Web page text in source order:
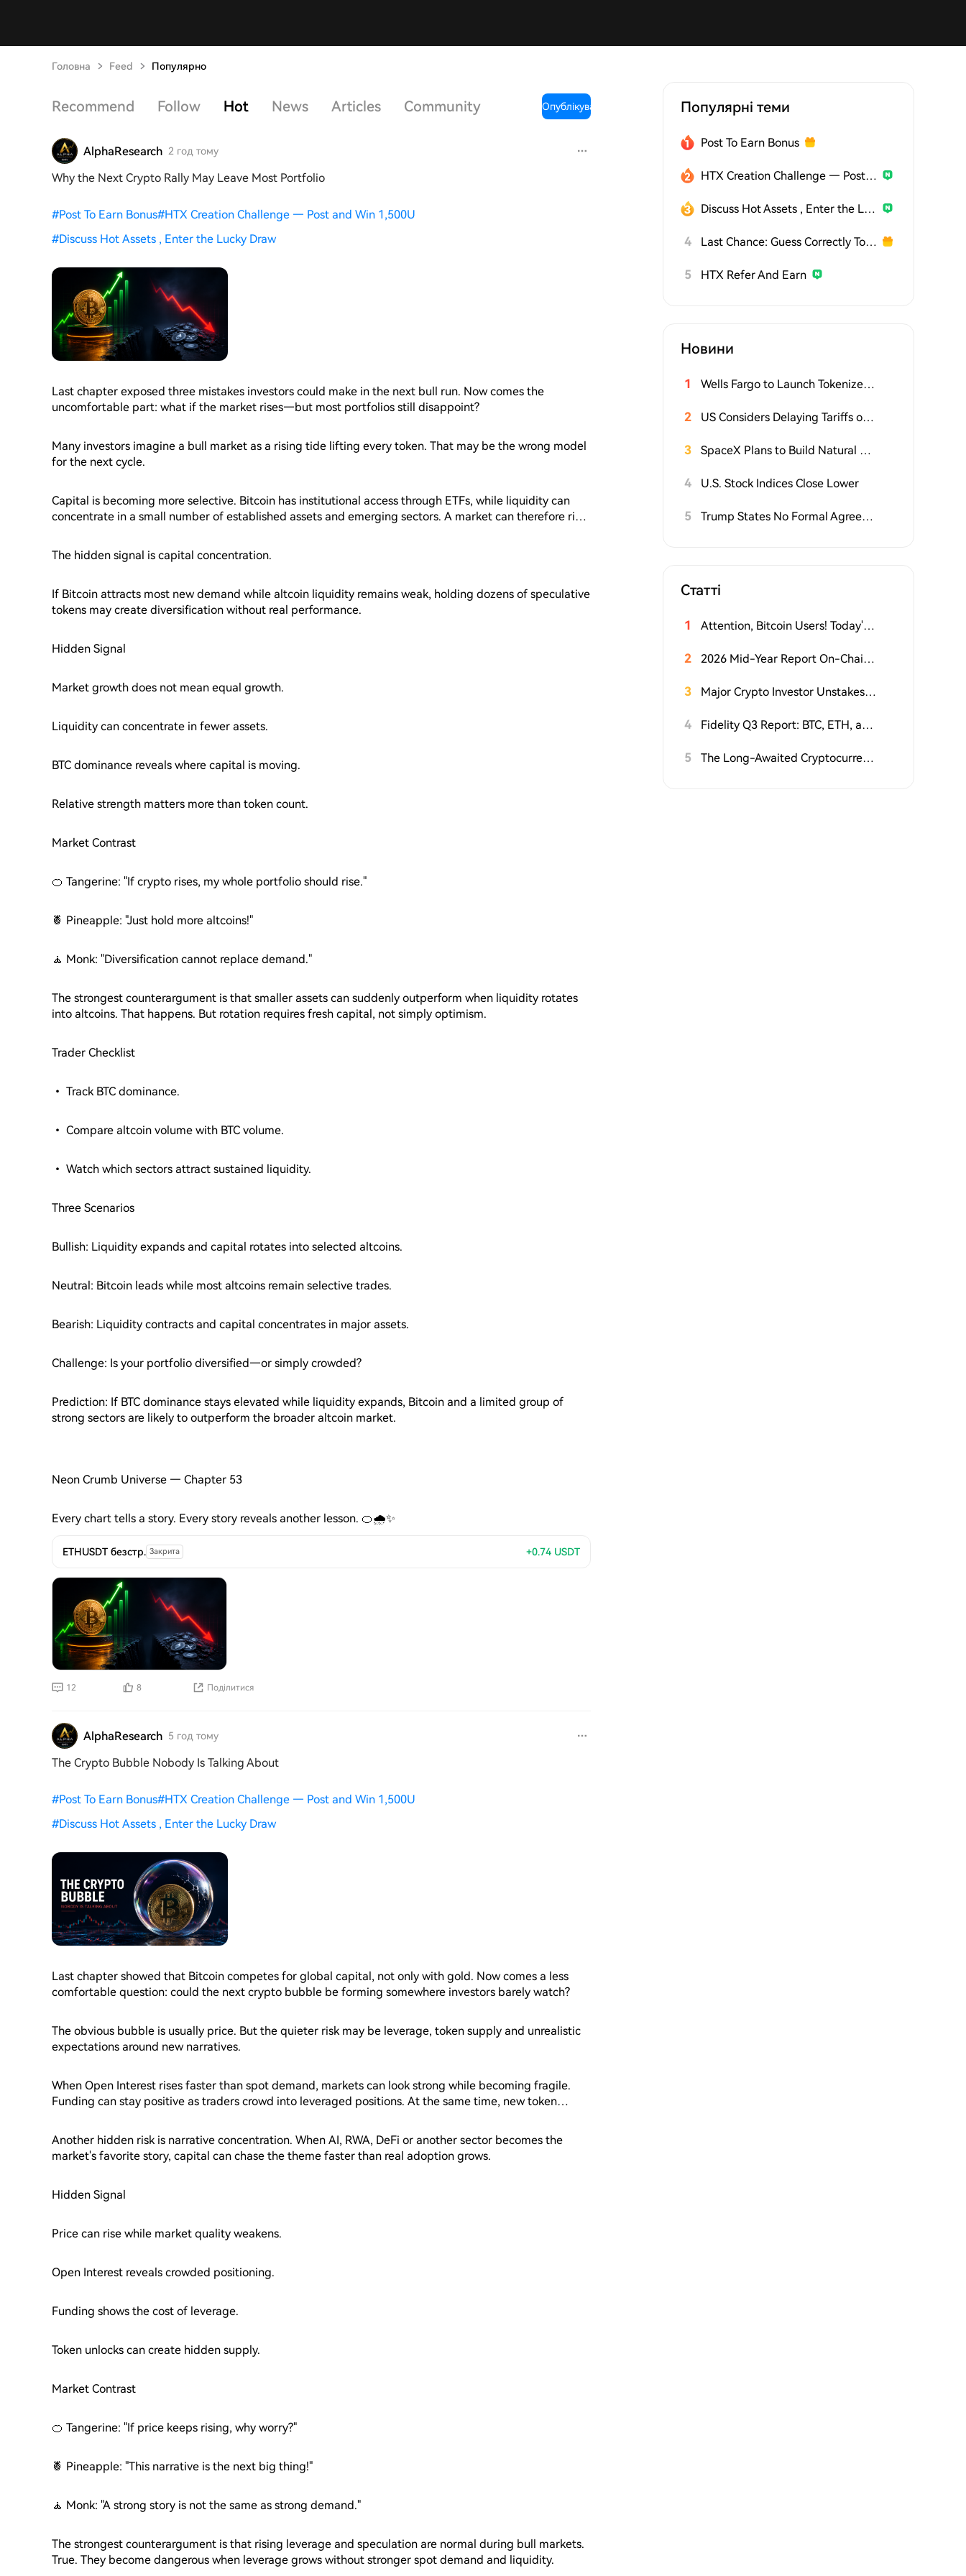
Опублікувати
Головна Feed Популярно
Recommend Follow Hot News Articles Community
AlphaResearch 2 год тому
Why the Next Crypto Rally May Leave Most Portfolio
#Post To Earn Bonus#HTX Creation Challenge — Post and Win 1,500U
#Discuss Hot Assets , Enter the Lucky Draw
Last chapter exposed three mistakes investors could make in the next bull run. Now comes the
uncomfortable part: what if the market rises—but most portfolios still disappoint?
Many investors imagine a bull market as a rising tide lifting every token. That may be the wrong model
for the next cycle.
Capital is becoming more selective. Bitcoin has institutional access through ETFs, while liquidity can
concentrate in a small number of established assets and emerging sectors. A market can therefore rise
The hidden signal is capital concentration.
If Bitcoin attracts most new demand while altcoin liquidity remains weak, holding dozens of speculative
tokens may create diversification without real performance.
Hidden Signal
Market growth does not mean equal growth.
Liquidity can concentrate in fewer assets.
BTC dominance reveals where capital is moving.
Relative strength matters more than token count.
Market Contrast
🍊 Tangerine: "If crypto rises, my whole portfolio should rise."
🍍 Pineapple: "Just hold more altcoins!"
🧘 Monk: "Diversification cannot replace demand."
The strongest counterargument is that smaller assets can suddenly outperform when liquidity rotates
into altcoins. That happens. But rotation requires fresh capital, not simply optimism.
Trader Checklist
• Track BTC dominance.
• Compare altcoin volume with BTC volume.
• Watch which sectors attract sustained liquidity.
Three Scenarios
Bullish: Liquidity expands and capital rotates into selected altcoins.
Neutral: Bitcoin leads while most altcoins remain selective trades.
Bearish: Liquidity contracts and capital concentrates in major assets.
Challenge: Is your portfolio diversified—or simply crowded?
Prediction: If BTC dominance stays elevated while liquidity expands, Bitcoin and a limited group of
strong sectors are likely to outperform the broader altcoin market.
Neon Crumb Universe — Chapter 53
Every chart tells a story. Every story reveals another lesson. 🍊🌧️✨
ETHUSDT безстр. Закрита +0.74 USDT
12 8 Поділитися
AlphaResearch 5 год тому
The Crypto Bubble Nobody Is Talking About
#Post To Earn Bonus#HTX Creation Challenge — Post and Win 1,500U
#Discuss Hot Assets , Enter the Lucky Draw
Last chapter showed that Bitcoin competes for global capital, not only with gold. Now comes a less
comfortable question: could the next crypto bubble be forming somewhere investors barely watch?
The obvious bubble is usually price. But the quieter risk may be leverage, token supply and unrealistic
expectations around new narratives.
When Open Interest rises faster than spot demand, markets can look strong while becoming fragile.
Funding can stay positive as traders crowd into leveraged positions. At the same time, new token
Another hidden risk is narrative concentration. When AI, RWA, DeFi or another sector becomes the
market's favorite story, capital can chase the theme faster than real adoption grows.
Hidden Signal
Price can rise while market quality weakens.
Open Interest reveals crowded positioning.
Funding shows the cost of leverage.
Token unlocks can create hidden supply.
Market Contrast
🍊 Tangerine: "If price keeps rising, why worry?"
🍍 Pineapple: "This narrative is the next big thing!"
🧘 Monk: "A strong story is not the same as strong demand."
The strongest counterargument is that rising leverage and speculation are normal during bull markets.
True. They become dangerous when leverage grows without stronger spot demand and liquidity.
Популярні теми
Post To Earn Bonus
HTX Creation Challenge — Post and Win 1,500U
Discuss Hot Assets , Enter the Lucky Draw
4 Last Chance: Guess Correctly Today and Win More
5 HTX Refer And Earn
Новини
1 Wells Fargo to Launch Tokenized Deposit Service for Corporate Clients This Fall
2 US Considers Delaying Tariffs on Polysilicon-Related Products
3 SpaceX Plans to Build Natural Gas Power Plant and Large Storage Facility for Texas Chip Factory
4 U.S. Stock Indices Close Lower
5 Trump States No Formal Agreement Yet on Strait of Hormuz, Involved in Negotiations
Статті
1 Attention, Bitcoin Users! Today's Hack May Be Larger Than You Think. Here's What to Do
2 2026 Mid-Year Report On-Chain RWA: Tokenized Stock Market Cap Doubles in a Year, But 90% of Rights Are Hollow Shells
3 Major Crypto Investor Unstakes $57 Million Worth of HYPE
4 Fidelity Q3 Report: BTC, ETH, and SOL Continue to Build Bottoms; How Much Further Will This Crypto Bear Market Go?
5 The Long-Awaited Cryptocurrency Bill Known as the 'Clarity Act' Reaches a Critical Juncture: White House to Review It This Weekend